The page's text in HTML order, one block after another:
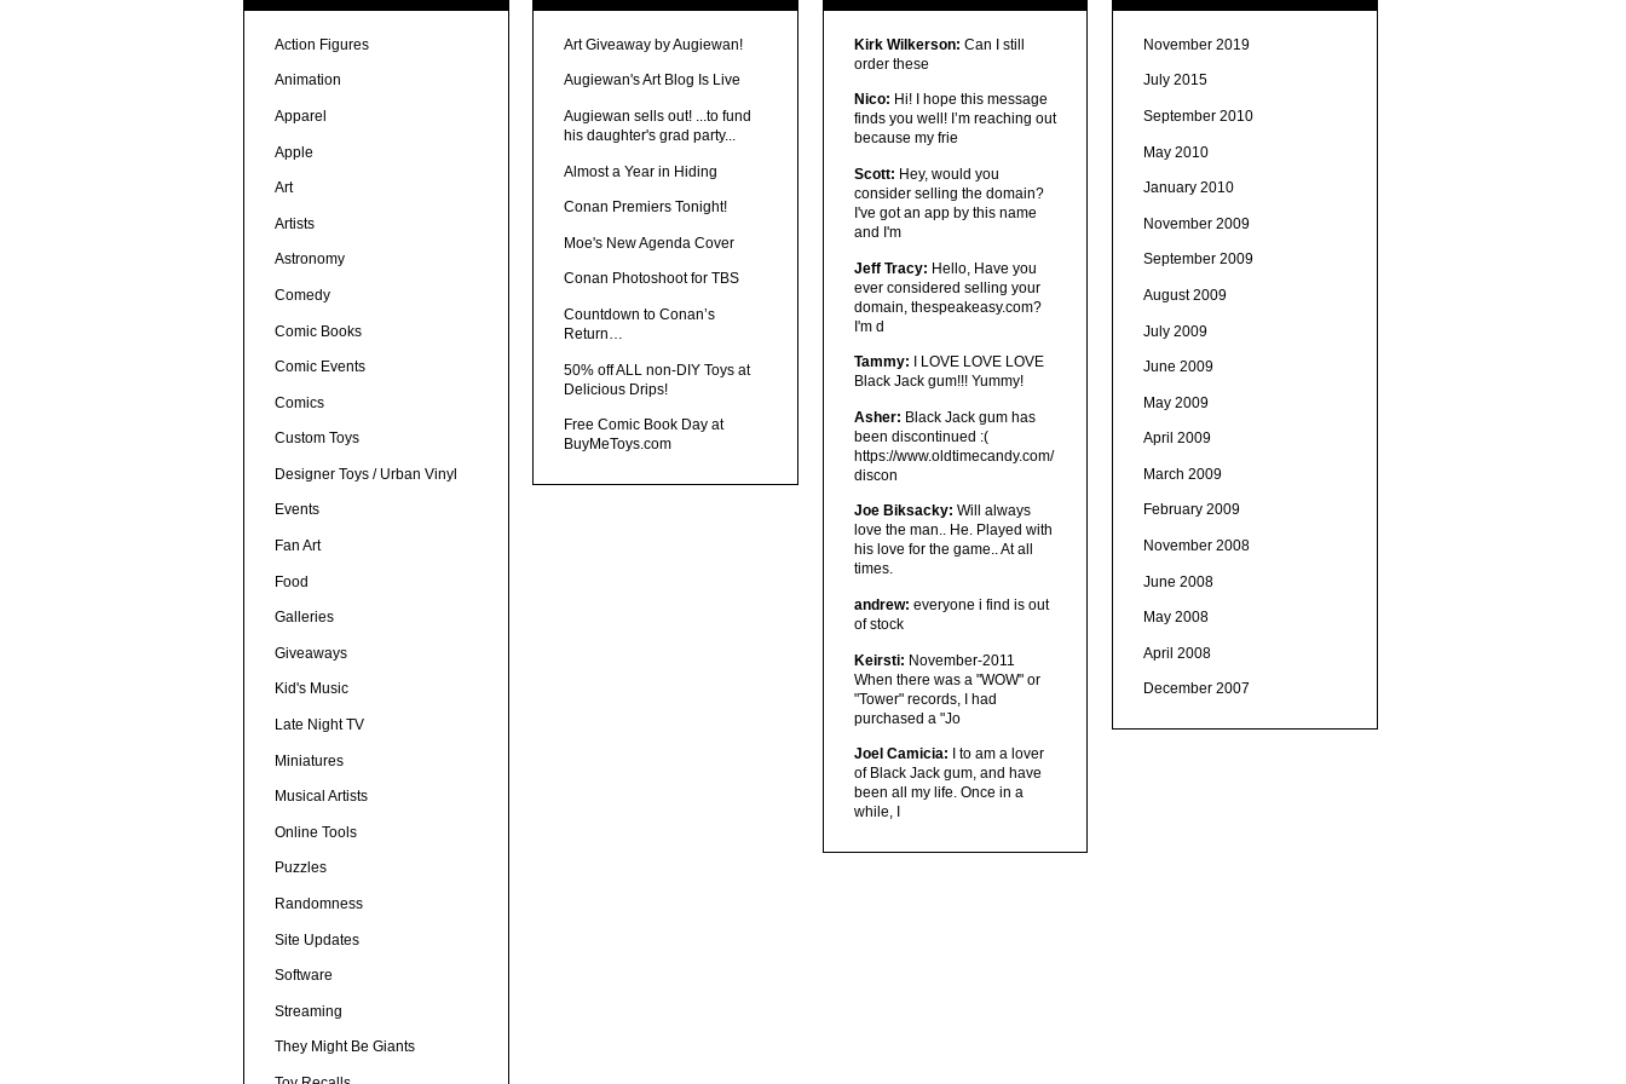
Action Figures
Animation
Apparel
Apple
Art
Artists
Astronomy
Comedy
Comic Books
Comic Events
Comics
Custom Toys
Designer Toys / Urban Vinyl
Events
Fan Art
Food
Galleries
Giveaways
Kid's Music
Late Night TV
Miniatures
Musical Artists
Online Tools
Puzzles
Randomness
Site Updates
Software
Streaming
They Might Be Giants
Art Giveaway by Augiewan!
Augiewan's Art Blog Is Live
Augiewan sells out! ...to fund
his daughter's grad party...
Almost a Year in Hiding
Conan Premiers Tonight!
Moe's New Agenda Cover
Conan Photoshoot for TBS
Countdown to Conan’s
Return…
50% off ALL non-DIY Toys at
Delicious Drips!
Free Comic Book Day at
BuyMeToys.com
Kirk Wilkerson: Can I still
order these
Nico: Hi! I hope this message
finds you well! I’m reaching out
because my frie
Scott: Hey, would you
consider selling the domain?
I've got an app by this name
and I'm
Jeff Tracy: Hello, Have you
ever considered selling your
domain, thespeakeasy.com?
I'm d
Tammy: I LOVE LOVE LOVE
Black Jack gum!!! Yummy!
Asher: Black Jack gum has
been discontinued :(
https://www.oldtimecandy.com/
discon
Joe Biksacky: Will always
love the man.. He. Played with
his love for the game.. At all
times.
andrew: everyone i find is out
of stock
Keirsti: November-2011
When there was a "WOW" or
"Tower" records, I had
purchased a "Jo
Joel Camicia: I to am a lover
of Black Jack gum, and have
been all my life. Once in a
while, I
November 2019
July 2015
September 2010
May 2010
January 2010
November 2009
September 2009
August 2009
July 2009
June 2009
May 2009
April 2009
March 2009
February 2009
November 2008
June 2008
May 2008
April 2008
December 2007